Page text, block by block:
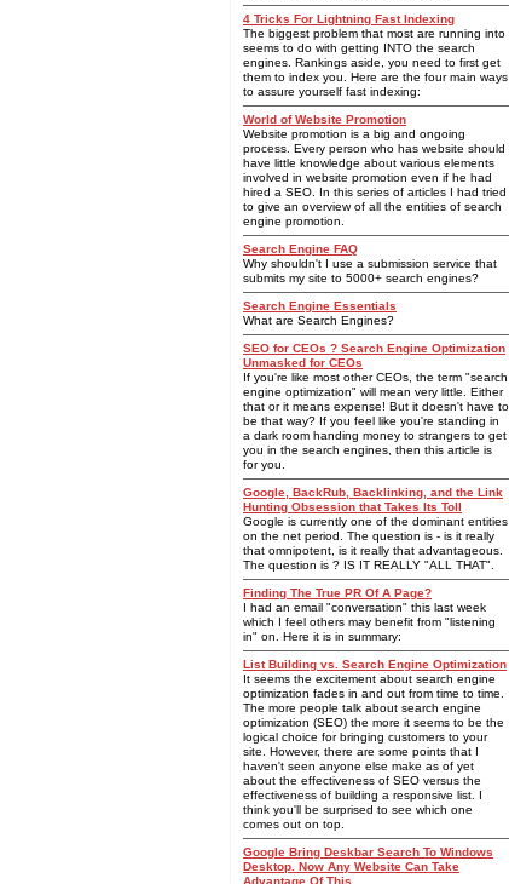
4 Tricks For Lightning Fast Indexing
The biggest problem that most are running into
seems to do with getting INTO the search
engines. Rankings aside, you need to first get
them to index you. Here are the four main ways
to assure yourself fast indexing:
World of Website Promotion
Website promotion is a big and ongoing
process. Every person who has website should
have little knowledge about various elements
involved in website promotion even if he had
hired a SEO. In this series of articles I had tried
to give an overview of all the entities of search
engine promotion.
Search Engine FAQ
Why shouldn't I use a submission service that
submits my site to 5000+ search engines?
Search Engine Essentials
What are Search Engines?
SEO for CEOs ? Search Engine Optimization
Unmasked for CEOs
If you're like most other CEOs, the term "search
engine optimization" will mean very little. Either
that or it means expense! But it doesn't have to
be that way? If you feel like you're standing in
a dark room handing money to strangers to get
you in the search engines, then this article is
for you.
Google, BackRub, Backlinking, and the Link
Hunting Obsession that Takes Its Toll
Google is currently one of the dominant entities
on the net period. The question is - is it really
that omnipotent, is it really that advantageous.
The question is ? IS IT REALLY "ALL THAT".
Finding The True PR Of A Page?
I had an email "conversation" this last week
which I feel others may benefit from "listening
in" on. Here it is in summary:
List Building vs. Search Engine Optimization
It seems the excitement about search engine
optimization fades in and out from time to time.
The more people talk about search engine
optimization (SEO) the more it seems to be the
logical choice for bringing customers to your
site. However, there are some points that I
haven't seen anyone else make as of yet
about the effectiveness of SEO versus the
effectiveness of building a responsive list. I
think you'll be surprised to see which one
comes out on top.
Google Bring Deskbar Search To Windows
Desktop. Now Any Website Can Take
Advantage Of This